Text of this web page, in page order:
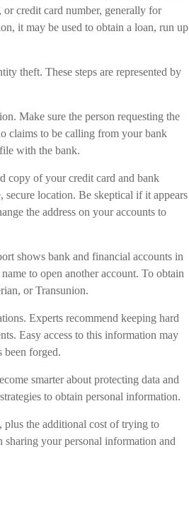
credit card number, generally for
it may be used to obtain a loan, run up
theft. These steps are represented by
Make sure the person requesting the
claims to be calling from your bank
with the bank.
copy of your credit card and bank
secure location. Be skeptical if it appears
the address on your accounts to
shows bank and financial accounts in
to open another account. To obtain
or Transunion.
Experts recommend keeping hard
Easy access to this information may
been forged.
smarter about protecting data and
to obtain personal information.
the additional cost of trying to
your personal information and